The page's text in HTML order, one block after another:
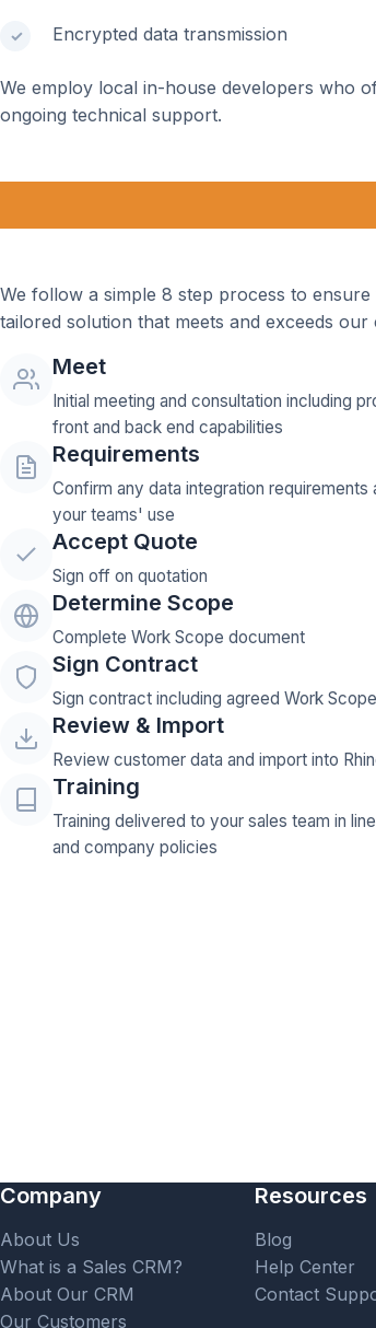
Encrypted data transmission
We employ local in-house developers who
ongoing technical support.
We follow a simple 8 step process to
tailored solution that meets and exceeds
Meet
Initial meeting and consultation including
front and back end capabilities
Requirements
Confirm any data integration
your teams' use
Accept Quote
Sign off on quotation
Determine Scope
Complete Work Scope document
Sign Contract
Sign contract including agreed Work Scope
Review & Import
Review customer data and import into
Training
Training delivered to your sales team in
and company policies
Company
About Us
What is a Sales CRM?
About Our CRM
Our Customers
Resources
Blog
Help Center
Contact